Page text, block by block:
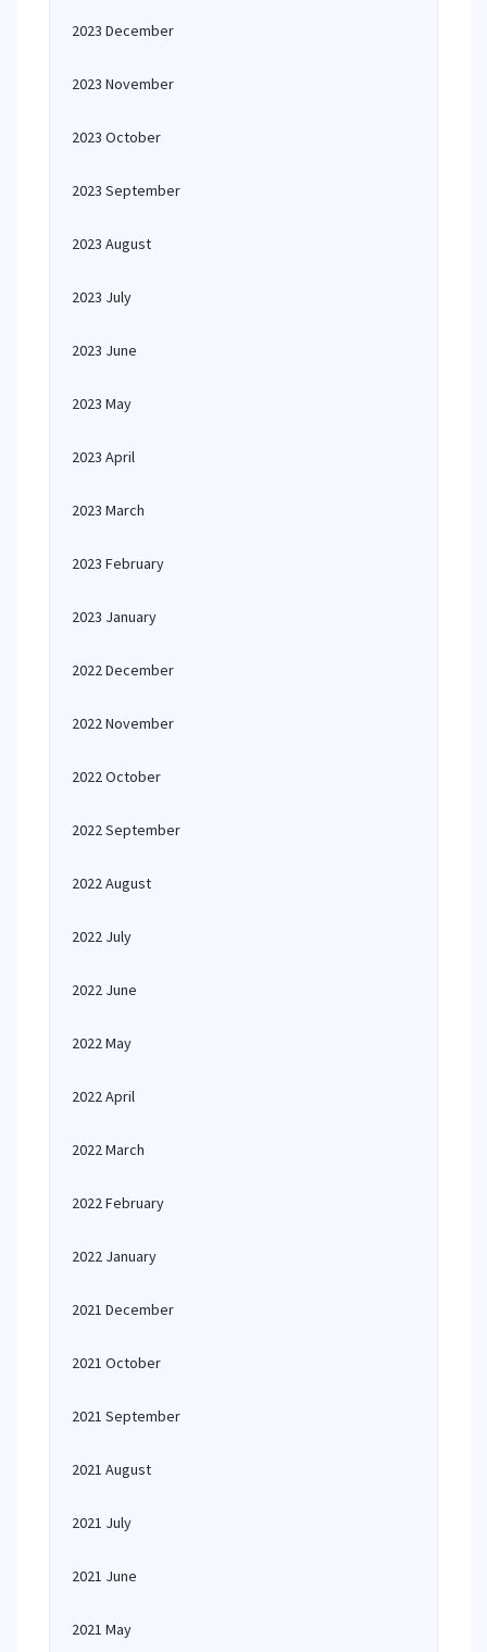
2023 December
2023 November
2023 October
2023 September
2023 August
2023 July
2023 June
2023 May
2023 April
2023 March
2023 February
2023 January
2022 December
2022 November
2022 October
2022 September
2022 August
2022 July
2022 June
2022 May
2022 April
2022 March
2022 February
2022 January
2021 December
2021 October
2021 September
2021 August
2021 July
2021 June
2021 May